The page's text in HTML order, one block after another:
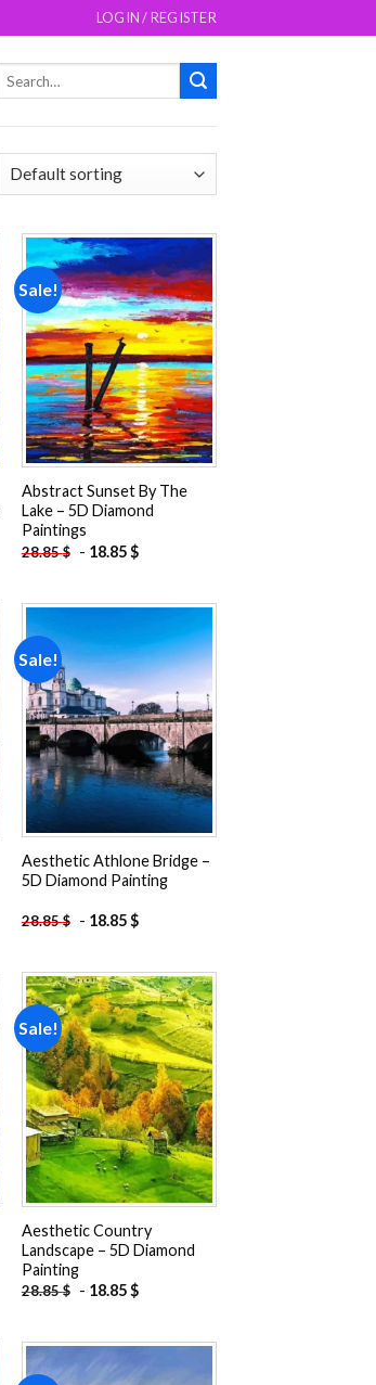
LOGIN / REGISTER
Sale!
Add to
wishlist
Abstract Sunset By The
Lake – 5D Diamond
Paintings
28.85$ - 18.85$
Sale!
Add to
wishlist
Aesthetic Athlone Bridge –
5D Diamond Painting
28.85$ - 18.85$
Sale!
Add to
wishlist
Aesthetic Country
Landscape – 5D Diamond
Painting
28.85$ - 18.85$